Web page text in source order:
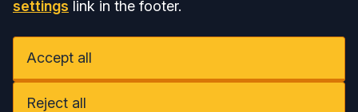
settings link in the footer.
Accept all
Reject all